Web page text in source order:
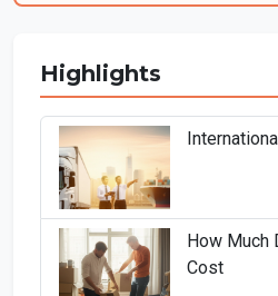
Highlights
How Much
Cost